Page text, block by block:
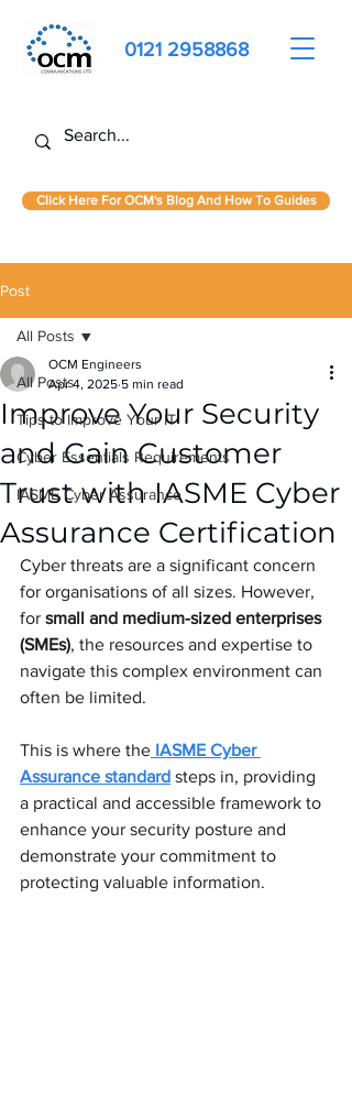
0121 2958868
Click Here For OCM's Blog And How To Guides
Post
All Posts
Tips to Improve Your IT
Cyber Essentials Requirements
IASME Cyber Assurance
All Posts
Improve Your Security
and Gain Customer
Trust with IASME Cyber
Assurance Certification
OCM Engineers
Apr 4, 2025 5 min read
Cyber threats are a significant concern
for organisations of all sizes. However,
for small and medium-sized enterprises
(SMEs), the resources and expertise to
navigate this complex environment can
often be limited.
This is where the IASME Cyber
Assurance standard steps in, providing
a practical and accessible framework to
enhance your security posture and
demonstrate your commitment to
protecting valuable information.